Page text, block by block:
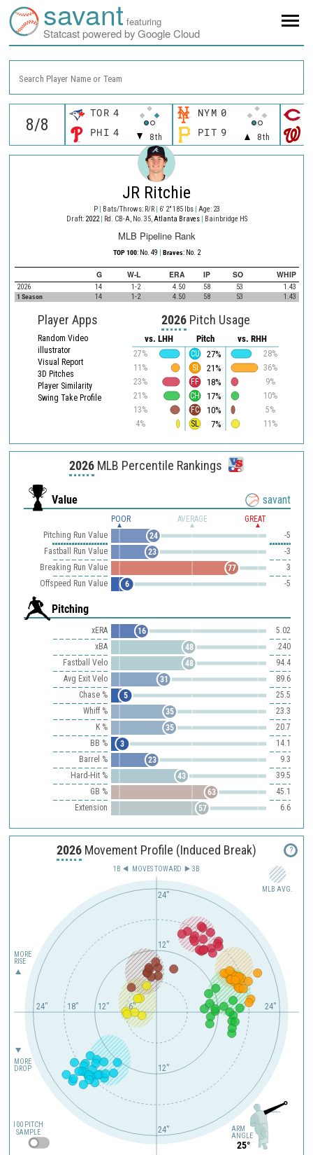
savant featuring
Statcast powered by Google Cloud
Search Player Name or Team
TOR 4
8th
PHI 4
NYM 0
8th
PIT 9
JR Ritchie
P Bats/Throws: R/R 6' 2" 185 lbs Age: 23
Draft: 2022 Rd. CB-A, No. 35,Atlanta Braves Bainbridge HS
MLB Pipeline Rank
TOP 100: No. 49 Braves: No. 2
G W-L ERA IP SO WHIP
2026 14 1-2 4.50 58 53
1.43
1 Season
14 1-2 4.50 58 53 1.43
Player Apps
Random Video
illustrator
Visual Report
3D Pitches
Player Similarity
Swing Take Profile
2026Pitch Usage
vs. LHH
27%
11%
23%
21%
13%
4%
Pitch vs. RHH
28%
36%
9%
10%
5%
11%
27%
CU
21%
SI
18%
FF
17%
CH
10%
FC
7%
SL
2026 MLB Percentile Rankings
Value savant
POOR AVERAGE GREAT
Pitching Run Value -5
24
Fastball Run Value
-3
23
Breaking Run Value
3
77
Offspeed Run Value
-5
6
Pitching
xERA 5.02
16
xBA
.240
48
Fastball Velo
94.4
48
Avg Exit Velo
89.6
31
Chase %
25.5
5
Whiff %
23.3
35
K %
20.7
35
BB %
14.1
3
Barrel %
9.3
23
Hard-Hit %
39.5
43
GB %
45.1
63
Extension
6.6
57
2026 Movement Profile (Induced Break) ?
MLB AVG.
ARM
ANGLE
25°
12" 24"
6"
12"
18"
24"
12"
24"
12"
24"
1B 3B
MOVES TOWARD︎
MORE
RISE
MORE
DROP
SAMPLE
100 PITCH